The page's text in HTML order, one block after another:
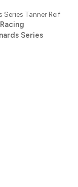
Series